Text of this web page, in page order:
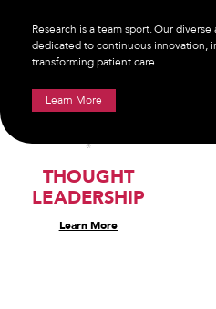
Research is a team sport. Our
dedicated to continuous innovation,
transforming patient care.
Learn More
THOUGHT
LEADERSHIP
Learn More